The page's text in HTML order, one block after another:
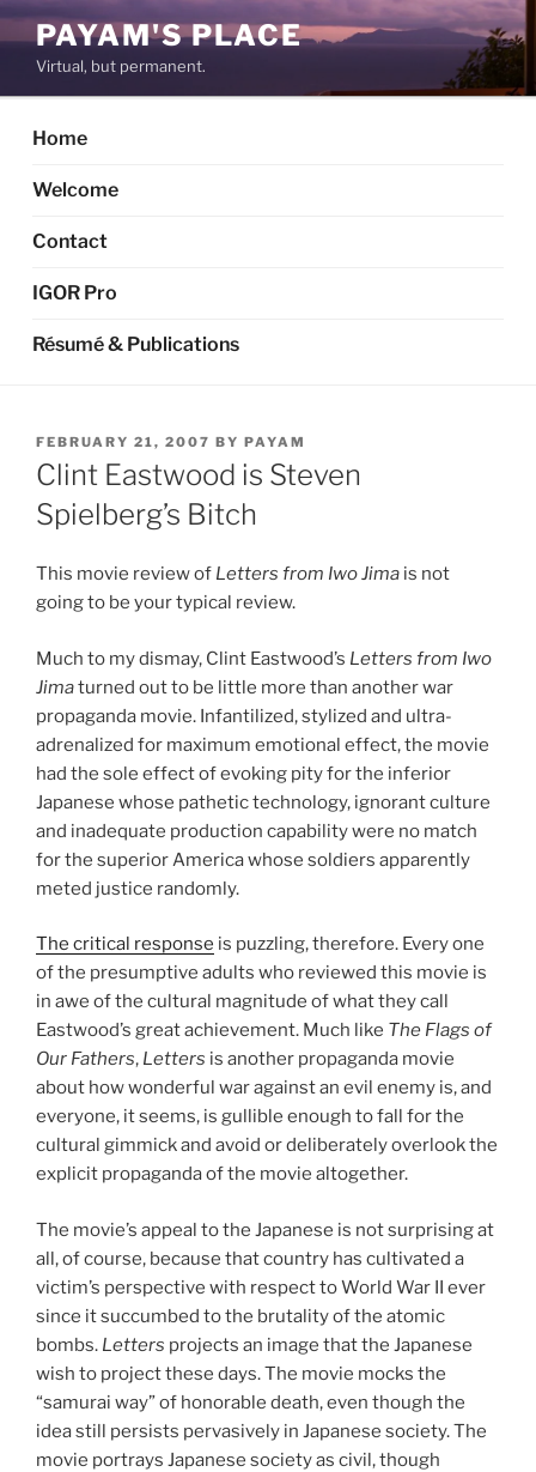
Skip
to
content
PAYAM'S PLACE
Virtual, but permanent.
Home
Welcome
Contact
IGOR Pro
Résumé & Publications
POSTED
ON
FEBRUARY 21, 2007 BY PAYAM
Clint Eastwood is Steven
Spielberg’s Bitch
This movie review of Letters from Iwo Jima is not
going to be your typical review.
Much to my dismay, Clint Eastwood’s Letters from Iwo
Jimaturned out to be little more than another war
propaganda movie. Infantilized, stylized and ultra-
adrenalized for maximum emotional effect, the movie
had the sole effect of evoking pity for the inferior
Japanese whose pathetic technology, ignorant culture
and inadequate production capability were no match
for the superior America whose soldiers apparently
meted justice randomly.
The critical response is puzzling, therefore. Every one
of the presumptive adults who reviewed this movie is
in awe of the cultural magnitude of what they call
Eastwood’s great achievement. Much like The Flags of
Our Fathers, Letters is another propaganda movie
about how wonderful war against an evil enemy is, and
everyone, it seems, is gullible enough to fall for the
cultural gimmick and avoid or deliberately overlook the
explicit propaganda of the movie altogether.
The movie’s appeal to the Japanese is not surprising at
all, of course, because that country has cultivated a
victim’s perspective with respect to World War II ever
since it succumbed to the brutality of the atomic
bombs. Letters projects an image that the Japanese
wish to project these days. The movie mocks the
“samurai way” of honorable death, even though the
idea still persists pervasively in Japanese society. The
movie portrays Japanese society as civil, though